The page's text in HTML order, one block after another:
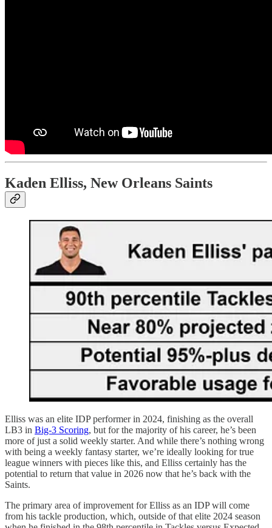
Kaden Elliss, New Orleans Saints
Elliss was an elite IDP performer in 2024, finishing as the overall
LB3 in Big-3 Scoring, but for the majority of his career, he’s been
more of just a solid weekly starter. And while there’s nothing wrong
with being a weekly fantasy starter, we’re ideally looking for true
league winners with pieces like this, and Elliss certainly has the
potential to return that value in 2026 now that he’s back with the
Saints.
The primary area of improvement for Elliss as an IDP will come
from his tackle production, which, outside of that elite 2024 season